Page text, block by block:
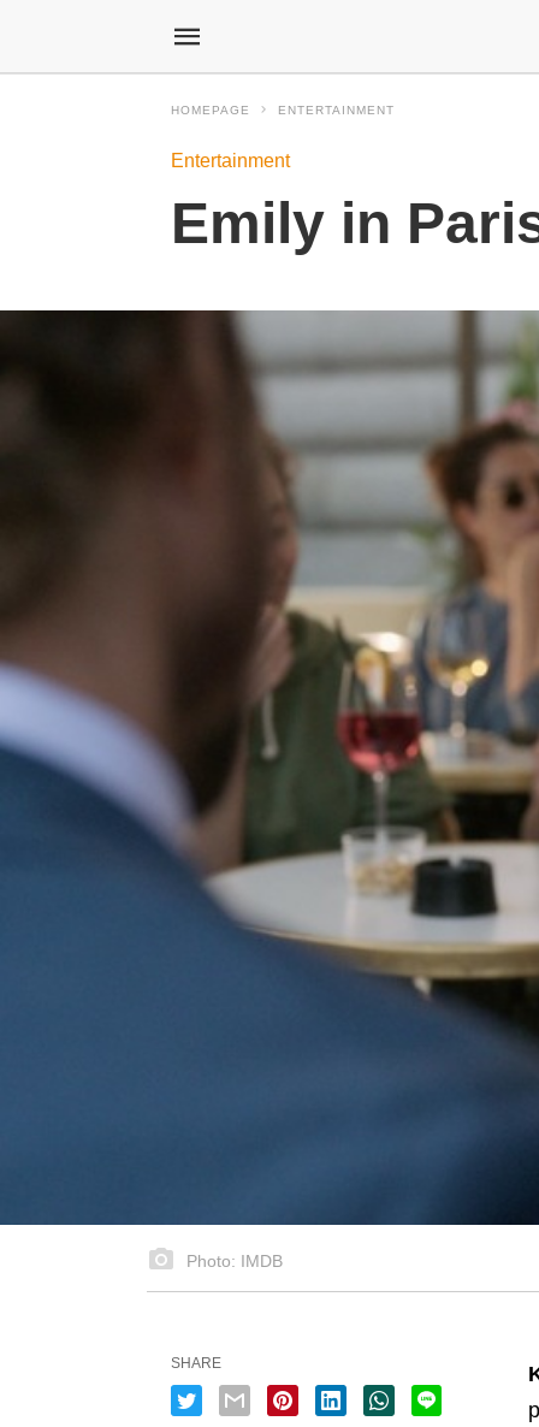
HOMEPAGE ENTERTAINMENT
Entertainment
Emily in
Photo: IMDB
SHARE